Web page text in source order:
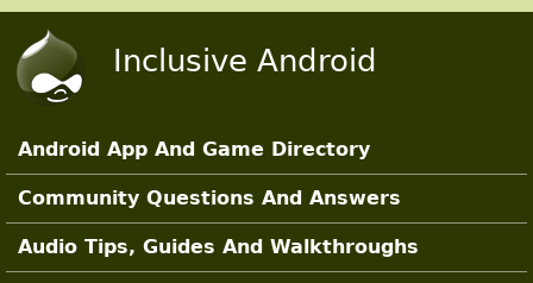
Inclusive Android
Main Sections
Android App And Game Directory
Community Questions And Answers
Audio Tips, Guides And Walkthroughs